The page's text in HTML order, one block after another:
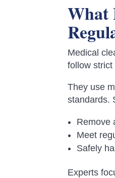
What
Medical
follow
They use
standards.
Remove
Meet
Safely
Experts